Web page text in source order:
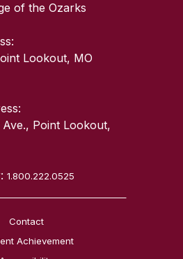
of the Ozarks
Lookout, MO
Point Lookout,
1.800.222.0525
Contact
Achievement